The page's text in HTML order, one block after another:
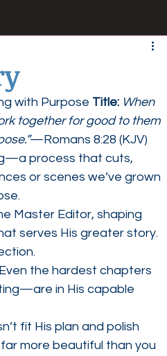
with Purpose Title: When
together for good to them
—Romans 8:28 (KJV)
process that cuts,
or scenes we’ve grown
Master Editor, shaping
serves His greater story.
the hardest chapters
in His capable
fit His plan and polish
more beautiful than you